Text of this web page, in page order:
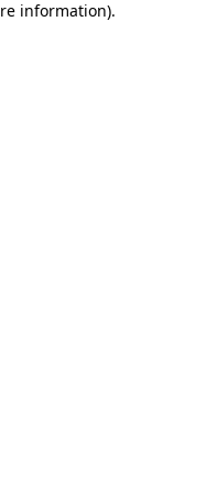
information).